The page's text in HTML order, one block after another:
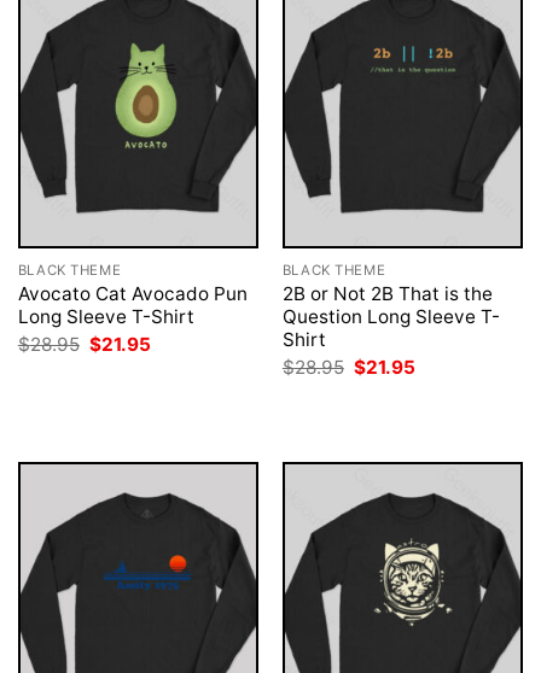
BLACK THEME
Avocato Cat Avocado Pun
Long Sleeve T-Shirt
$28.95 Original
price
$21.95
BLACK THEME
2B or Not 2B That is the
Question Long Sleeve T-
Shirt
$28.95 Original
price
$21.95